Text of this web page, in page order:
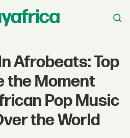
Afrobeats: Top
the Moment
Pop Music
the World